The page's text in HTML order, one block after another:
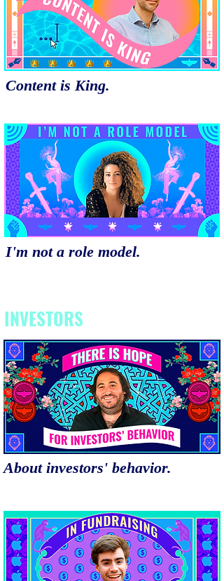
Content is King.
I'm not a role model.
About investors' behavior.
INVESTORS